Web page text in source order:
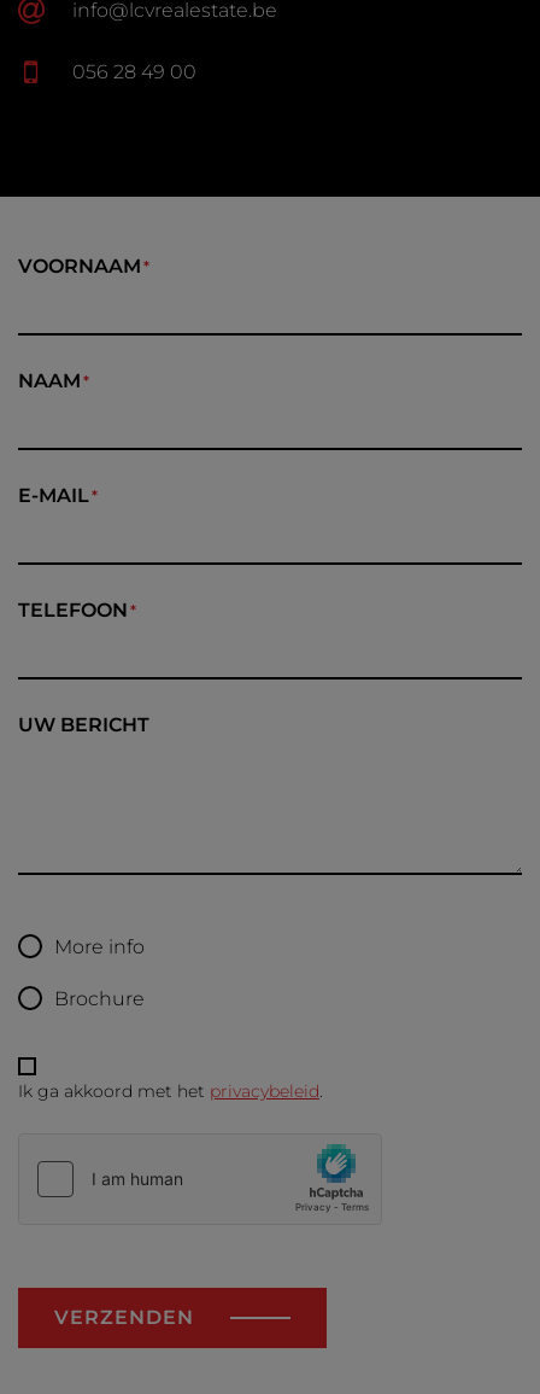
info@lcvrealestate.be
056 28 49 00
VOORNAAM
NAAM
E-MAIL
TELEFOON
UW BERICHT
More info
Brochure
Ik ga akkoord met het privacybeleid
VERZENDEN